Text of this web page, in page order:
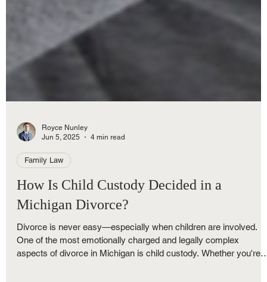
Royce Nunley
Jun 5, 2025
4 min read
Family Law
How Is Child Custody Decided in a
Michigan Divorce?